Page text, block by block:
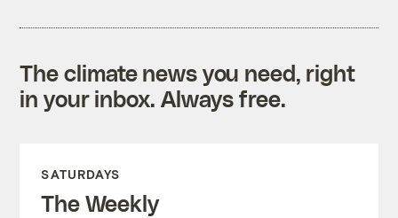
The climate news you need, right
in your inbox. Always free.
SATURDAYS
The Weekly